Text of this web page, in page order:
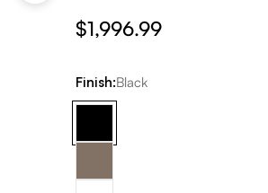
Regular
$1,996.99
Finish:Black